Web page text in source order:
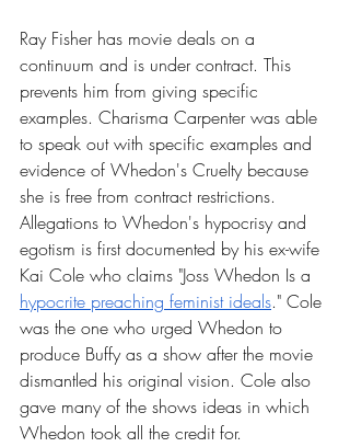
Ray Fisher has movie deals on a
continuum and is under contract. This
prevents him from giving specific
examples. Charisma Carpenter was able
to speak out with specific examples and
evidence of Whedon's Cruelty because
she is free from contract restrictions.
Allegations to Whedon's hypocrisy and
egotism is first documented by his ex-wife
Kai Cole who claims "Joss Whedon Is a
hypocrite preaching feminist ideals." Cole
was the one who urged Whedon to
produce Buffy as a show after the movie
dismantled his original vision. Cole also
gave many of the shows ideas in which
Whedon took all the credit for.